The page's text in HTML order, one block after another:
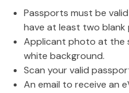
Passports must be
have at least two blank
Applicant photo at the
white background.
Scan your valid
An email to receive an